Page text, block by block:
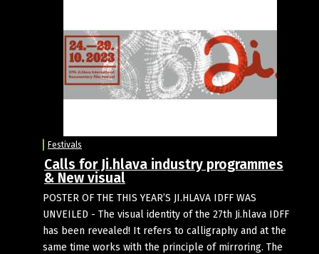
Festivals
Calls for Ji.hlava industry programmes
& New visual
POSTER OF THE THIS YEAR’S JI.HLAVA IDFF WAS
UNVEILED - The visual identity of the 27th Ji.hlava IDFF
has been revealed! It refers to calligraphy and at the
same time works with the principle of mirroring. The